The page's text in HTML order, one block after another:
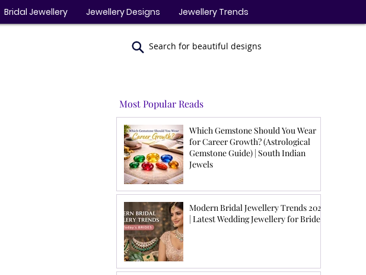
Bridal Jewellery Jewellery Designs Jewellery Trends
Search for beautiful designs
Most Popular Reads
Which Gemstone Should You Wear
for Career Growth? (Astrological
Gemstone Guide) | South Indian
Jewels
Modern Bridal Jewellery Trends 2026
| Latest Wedding Jewellery for Brides